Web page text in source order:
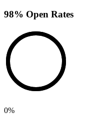
98% Open Rates
0%